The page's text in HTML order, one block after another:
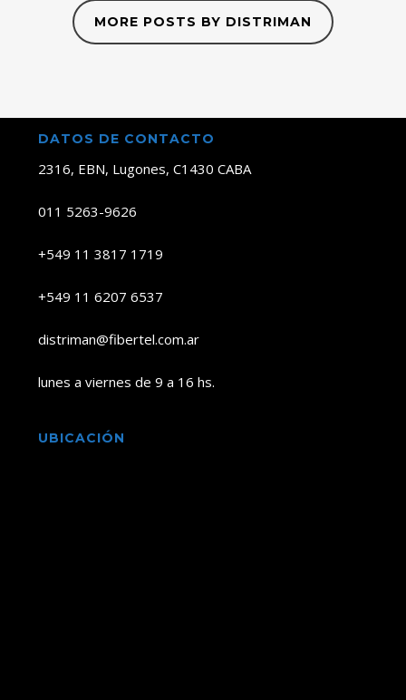
MORE POSTS BY DISTRIMAN
DATOS DE CONTACTO
2316, EBN, Lugones, C1430 CABA
011 5263-9626
+549 11 3817 1719
+549 11 6207 6537
distriman@fibertel.com.ar
lunes a viernes de 9 a 16 hs.
UBICACIÓN